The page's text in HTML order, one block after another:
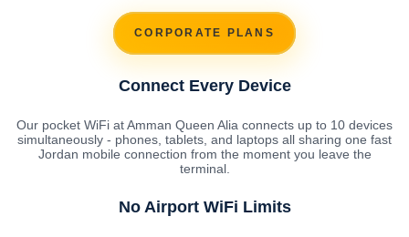
CORPORATE PLANS
Connect Every Device
Our pocket WiFi at Amman Queen Alia connects up to 10 devices
simultaneously - phones, tablets, and laptops all sharing one fast
Jordan mobile connection from the moment you leave the
terminal.
No Airport WiFi Limits